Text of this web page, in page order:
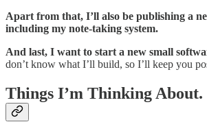
Apart from that, I’ll also be publishing a
including my note-taking system.
And last, I want to start a new small
don’t know what I’ll build, so I’ll keep you
Things I’m Thinking About.